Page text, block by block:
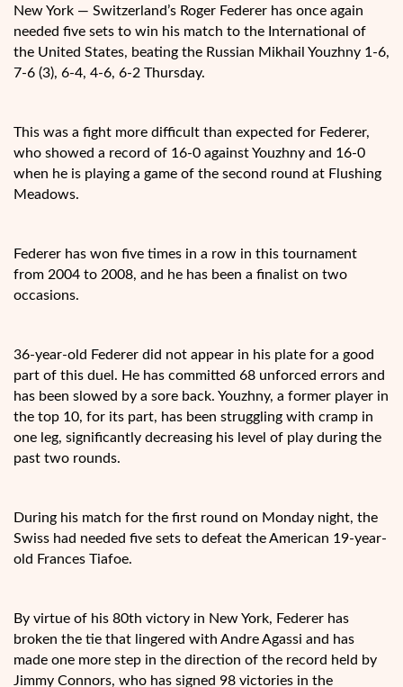
New York — Switzerland’s Roger Federer has once again
needed five sets to win his match to the International of
the United States, beating the Russian Mikhail Youzhny 1-6,
7-6 (3), 6-4, 4-6, 6-2 Thursday.
This was a fight more difficult than expected for Federer,
who showed a record of 16-0 against Youzhny and 16-0
when he is playing a game of the second round at Flushing
Meadows.
Federer has won five times in a row in this tournament
from 2004 to 2008, and he has been a finalist on two
occasions.
36-year-old Federer did not appear in his plate for a good
part of this duel. He has committed 68 unforced errors and
has been slowed by a sore back. Youzhny, a former player in
the top 10, for its part, has been struggling with cramp in
one leg, significantly decreasing his level of play during the
past two rounds.
During his match for the first round on Monday night, the
Swiss had needed five sets to defeat the American 19-year-
old Frances Tiafoe.
By virtue of his 80th victory in New York, Federer has
broken the tie that lingered with Andre Agassi and has
made one more step in the direction of the record held by
Jimmy Connors, who has signed 98 victories in the